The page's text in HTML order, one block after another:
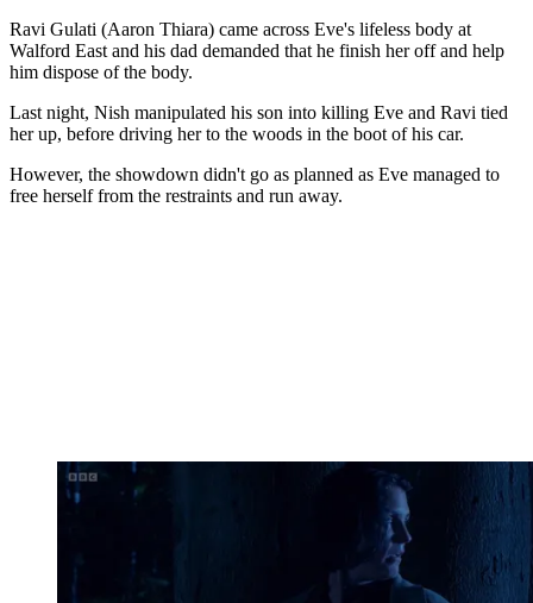
Ravi Gulati (Aaron Thiara) came across Eve's lifeless body at
Walford East and his dad demanded that he finish her off and help
him dispose of the body.
Last night, Nish manipulated his son into killing Eve and Ravi tied
her up, before driving her to the woods in the boot of his car.
However, the showdown didn't go as planned as Eve managed to
free herself from the restraints and run away.